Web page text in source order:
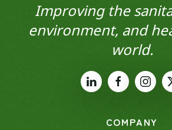
Improving the
environment, and
world.
COMPANY